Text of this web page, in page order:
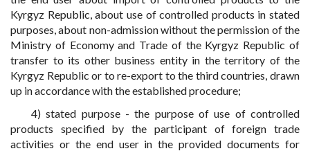
Kyrgyz Republic, about use of controlled products in stated
purposes, about non-admission without the permission of the
Ministry of Economy and Trade of the Kyrgyz Republic of
transfer to its other business entity in the territory of the
Kyrgyz Republic or to re-export to the third countries, drawn
up in accordance with the established procedure;
4) stated purpose - the purpose of use of controlled
products specified by the participant of foreign trade
activities or the end user in the provided documents for